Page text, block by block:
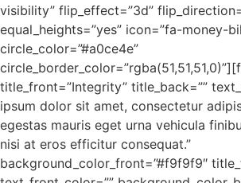
visibility” flip_effect=”3d”
equal_heights=”yes” icon=”fa-money-
circle_color=”#a0ce4e”
title_front=”Integrity” title_back=””
ipsum dolor sit amet, consectetur
egestas mauris eget urna vehicula
nisi at eros efficitur consequat.”
background_color_front=”#f9f9f9″